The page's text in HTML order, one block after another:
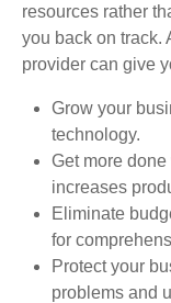
resources rather
you back on track.
provider can give
Grow your
technology.
Get more
increases
Eliminate
for
Protect your
problems and